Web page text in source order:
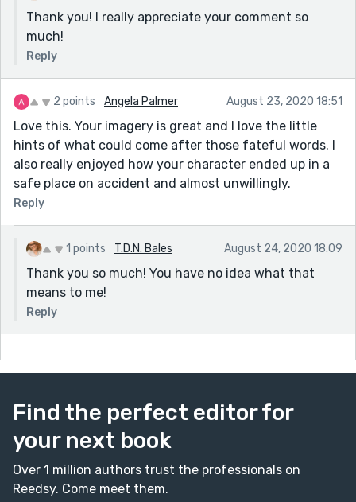
Thank you! I really appreciate your comment so
much!
Reply
2 points Angela Palmer August 23, 2020 18:51
Love this. Your imagery is great and I love the little
hints of what could come after those fateful words. I
also really enjoyed how your character ended up in a
safe place on accident and almost unwillingly.
Reply
1 points T.D.N. Bales August 24, 2020 18:09
Thank you so much! You have no idea what that
means to me!
Reply
Find the perfect editor for
your next book
Over 1 million authors trust the professionals on
Reedsy. Come meet them.